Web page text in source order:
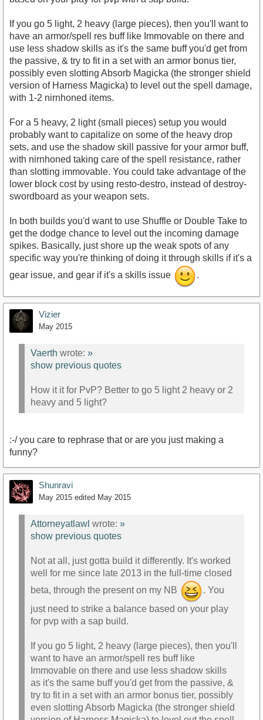
If you go 5 light, 2 heavy (large pieces), then you'll want to
have an armor/spell res buff like Immovable on there and
use less shadow skills as it's the same buff you'd get from
the passive, & try to fit in a set with an armor bonus tier,
possibly even slotting Absorb Magicka (the stronger shield
version of Harness Magicka) to level out the spell damage,
with 1-2 nirnhoned items.
For a 5 heavy, 2 light (small pieces) setup you would
probably want to capitalize on some of the heavy drop
sets, and use the shadow skill passive for your armor buff,
with nirnhoned taking care of the spell resistance, rather
than slotting immovable. You could take advantage of the
lower block cost by using resto-destro, instead of destroy-
swordboard as your weapon sets.
In both builds you'd want to use Shuffle or Double Take to
get the dodge chance to level out the incoming damage
spikes. Basically, just shore up the weak spots of any
specific way you're thinking of doing it through skills if it's a
gear issue, and gear if it's a skills issue
.
Vizier
May 2015
Vaerth wrote: »
show previous quotes
How it it for PvP? Better to go 5 light 2 heavy or 2
heavy and 5 light?
:-/ you care to rephrase that or are you just making a
funny?
Shunravi
May 2015 edited May 2015
Attorneyatlawl wrote: »
show previous quotes
Not at all, just gotta build it differently. It's worked
well for me since late 2013 in the full-time closed
beta, through the present on my NB
. You
just need to strike a balance based on your play
for pvp with a sap build.
If you go 5 light, 2 heavy (large pieces), then you'll
want to have an armor/spell res buff like
Immovable on there and use less shadow skills
as it's the same buff you'd get from the passive, &
try to fit in a set with an armor bonus tier, possibly
even slotting Absorb Magicka (the stronger shield